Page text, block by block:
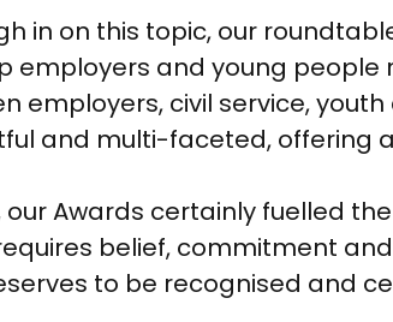
in on this topic, our
and young people
employers, civil service,
and multi-faceted, offering
Awards certainly fuelled
belief, commitment
to be recognised and